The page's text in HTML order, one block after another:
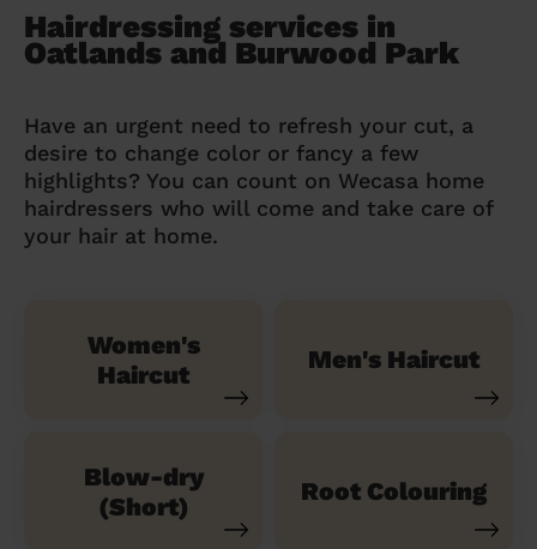
Hairdressing services in
Oatlands and Burwood Park
Have an urgent need to refresh your cut, a
desire to change color or fancy a few
highlights? You can count on Wecasa home
hairdressers who will come and take care of
your hair at home.
Women's
Haircut
Men's Haircut
Blow-dry
(Short)
Root Colouring